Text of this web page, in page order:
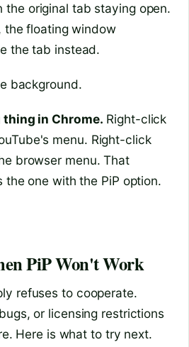
the original tab staying open.
the floating window
the tab instead.
background.
in Chrome. Right-click
menu. Right-click
browser menu. That
one with the PiP option.
PiP Won't Work
refuses to cooperate.
or licensing restrictions
Here is what to try next.